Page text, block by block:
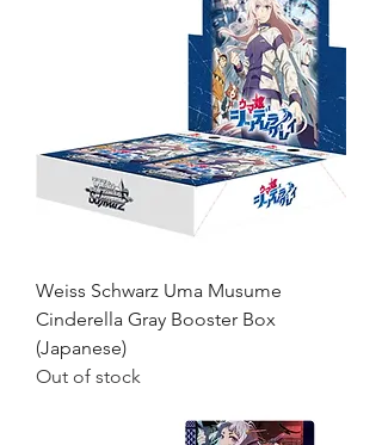
Weiss Schwarz Uma Musume
Cinderella Gray Booster Box
(Japanese)
Out of stock